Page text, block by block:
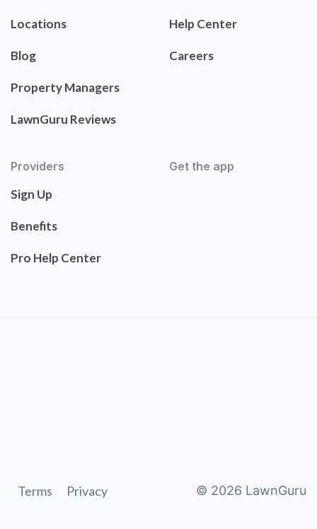
Locations
Blog
Property Managers
LawnGuru Reviews
Help Center
Careers
Providers
Sign Up
Benefits
Pro Help Center
Get the app
Terms Privacy © 2026 LawnGuru